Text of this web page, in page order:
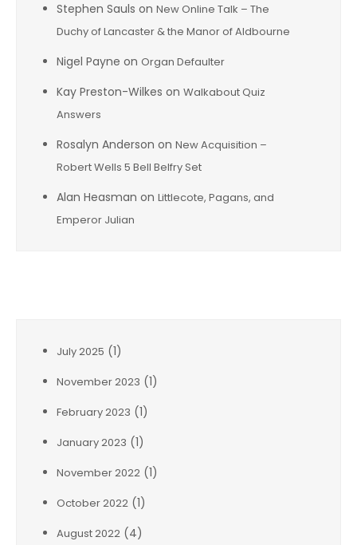
Stephen Sauls on New Online Talk – The
Duchy of Lancaster & the Manor of Aldbourne
Nigel Payne on Organ Defaulter
Kay Preston-Wilkes on Walkabout Quiz
Answers
Rosalyn Anderson on New Acquisition –
Robert Wells 5 Bell Belfry Set
Alan Heasman on Littlecote, Pagans, and
Emperor Julian
July 2025 (1)
November 2023 (1)
February 2023 (1)
January 2023 (1)
November 2022 (1)
October 2022 (1)
August 2022 (4)